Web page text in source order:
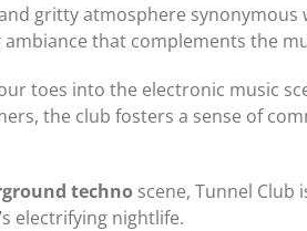
gritty atmosphere synonymous
that complements the
toes into the electronic music
the club fosters a sense of
techno scene, Tunnel Club
electrifying nightlife.